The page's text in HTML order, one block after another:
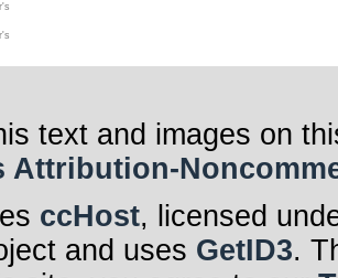
text and images on
Attribution-
ccHost, licensed
and uses GetID3.